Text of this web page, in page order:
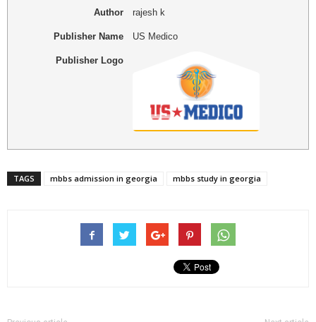
Author rajesh k
Publisher Name US Medico
Publisher Logo
TAGS mbbs admission in georgia mbbs study in georgia